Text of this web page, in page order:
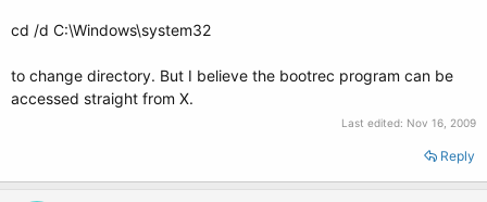
cd /d C:\Windows\system32
to change directory. But I believe the bootrec program can be
accessed straight from X.
Last edited: Nov 16, 2009
Reply